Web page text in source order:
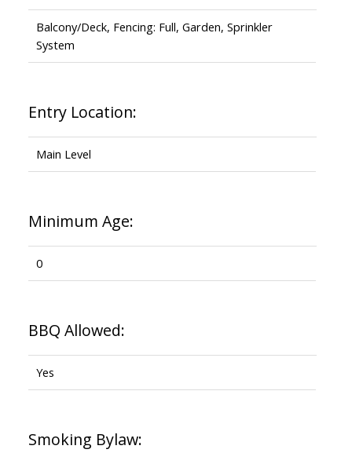
Balcony/Deck, Fencing: Full, Garden, Sprinkler
System
Entry Location:
Main Level
Minimum Age:
0
BBQ Allowed:
Yes
Smoking Bylaw: